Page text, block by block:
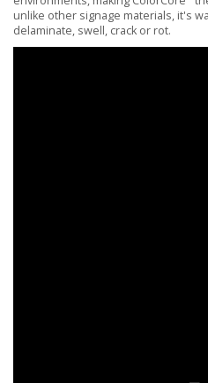
unlike other signage materials, it's
delaminate, swell, crack or rot.